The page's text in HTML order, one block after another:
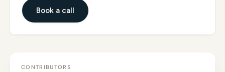
Book a call
CONTRIBUTORS